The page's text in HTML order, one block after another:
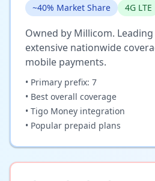
~40% Market Share 4G LTE
Owned by Millicom.
extensive nationwide
mobile payments.
• Primary prefix: 7
• Best overall coverage
• Tigo Money integration
• Popular prepaid plans